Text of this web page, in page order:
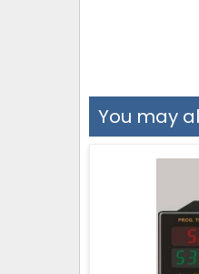
You may